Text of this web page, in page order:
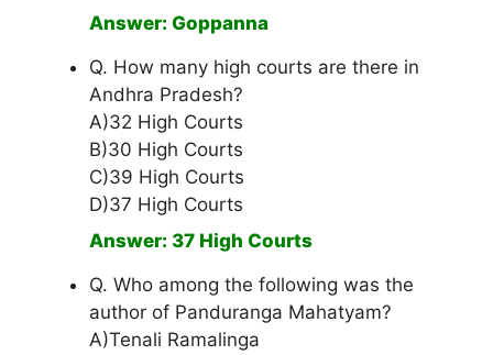
Answer: Goppanna
Q. How many high courts are there in
Andhra Pradesh?
A)32 High Courts
B)30 High Courts
C)39 High Courts
D)37 High Courts
Answer: 37 High Courts
Q. Who among the following was the
author of Panduranga Mahatyam?
A)Tenali Ramalinga